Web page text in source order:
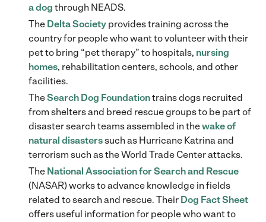
a dog through NEADS.
The Delta Society provides training across the
country for people who want to volunteer with their
pet to bring “pet therapy” to hospitals, nursing
homes, rehabilitation centers, schools, and other
facilities.
TheSearch Dog Foundationtrains dogs recruited
from shelters and breed rescue groups to be part of
disaster search teams assembled in thewake of
natural disasterssuch as Hurricane Katrina and
terrorism such as the World Trade Center attacks.
The National Association for Search and Rescue
(NASAR) works to advance knowledge in fields
related to search and rescue. Their Dog Fact Sheet
offers useful information for people who want to